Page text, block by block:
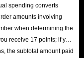
spending converts
amounts involving
when determining the
receive 17 points; if you
the subtotal amount paid